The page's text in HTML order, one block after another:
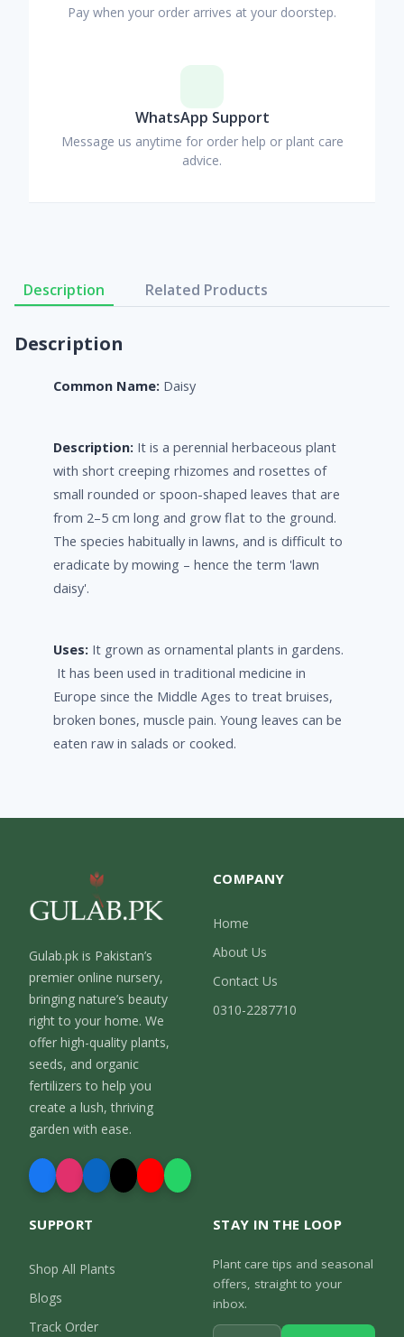
Pay when your order arrives at your doorstep.
WhatsApp Support
Message us anytime for order help or plant care
advice.
Description Related Products
Description
Common Name: Daisy
Description: It is a perennial herbaceous plant
with short creeping rhizomes and rosettes of
small rounded or spoon-shaped leaves that are
from 2–5 cm long and grow flat to the ground.
The species habitually in lawns, and is difficult to
eradicate by mowing – hence the term 'lawn
daisy'.
Uses: It grown as ornamental plants in gardens.
It has been used in traditional medicine in
Europe since the Middle Ages to treat bruises,
broken bones, muscle pain. Young leaves can be
eaten raw in salads or cooked.
Gulab.pk is Pakistan’s
premier online nursery,
bringing nature’s beauty
right to your home. We
offer high-quality plants,
seeds, and organic
fertilizers to help you
create a lush, thriving
garden with ease.
COMPANY
Home
About Us
Contact Us
0310-2287710
SUPPORT
Shop All Plants
Blogs
Track Order
STAY IN THE LOOP
Plant care tips and seasonal
offers, straight to your
inbox.